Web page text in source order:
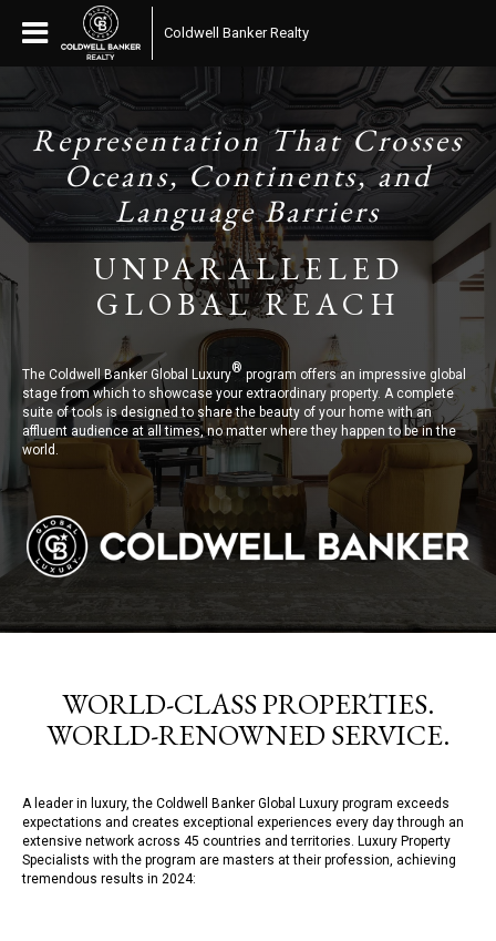
Coldwell Banker Realty
Representation That Crosses
Oceans, Continents, and
Language Barriers
UNPARALLELED
GLOBAL REACH
The Coldwell Banker Global Luxury®program offers an impressive global
stage from which to showcase your extraordinary property. A complete
suite of tools is designed to share the beauty of your home with an
affluent audience at all times, no matter where they happen to be in the
world.
WORLD-CLASS PROPERTIES.
WORLD-RENOWNED SERVICE.
A leader in luxury, the Coldwell Banker Global Luxury program exceeds
expectations and creates exceptional experiences every day through an
extensive network across 45 countries and territories. Luxury Property
Specialists with the program are masters at their profession, achieving
tremendous results in 2024: